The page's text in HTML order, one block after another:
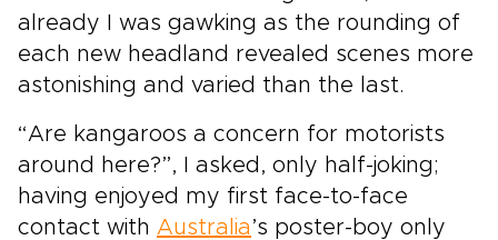
already I was gawking as the rounding of
each new headland revealed scenes more
astonishing and varied than the last.
“Are kangaroos a concern for motorists
around here?”, I asked, only half-joking;
having enjoyed my first face-to-face
contact with Australia ’s poster-boy only